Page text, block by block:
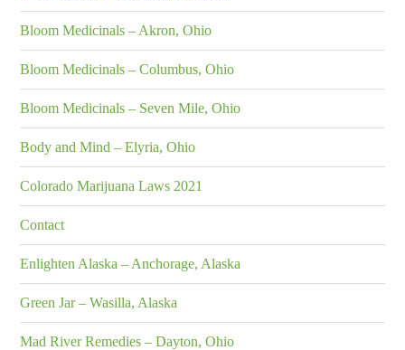
Bloom Medicinals – Akron, Ohio
Bloom Medicinals – Columbus, Ohio
Bloom Medicinals – Seven Mile, Ohio
Body and Mind – Elyria, Ohio
Colorado Marijuana Laws 2021
Contact
Enlighten Alaska – Anchorage, Alaska
Green Jar – Wasilla, Alaska
Mad River Remedies – Dayton, Ohio